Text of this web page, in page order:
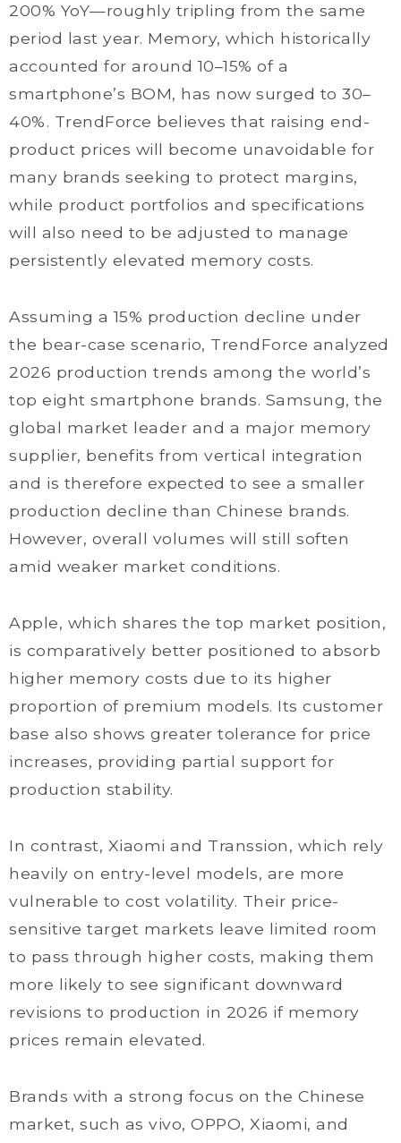
200% YoY—roughly tripling from the same
period last year. Memory, which historically
accounted for around 10–15% of a
smartphone’s BOM, has now surged to 30–
40%. TrendForce believes that raising end-
product prices will become unavoidable for
many brands seeking to protect margins,
while product portfolios and specifications
will also need to be adjusted to manage
persistently elevated memory costs.
Assuming a 15% production decline under
the bear-case scenario, TrendForce analyzed
2026 production trends among the world’s
top eight smartphone brands. Samsung, the
global market leader and a major memory
supplier, benefits from vertical integration
and is therefore expected to see a smaller
production decline than Chinese brands.
However, overall volumes will still soften
amid weaker market conditions.
Apple, which shares the top market position,
is comparatively better positioned to absorb
higher memory costs due to its higher
proportion of premium models. Its customer
base also shows greater tolerance for price
increases, providing partial support for
production stability.
In contrast, Xiaomi and Transsion, which rely
heavily on entry-level models, are more
vulnerable to cost volatility. Their price-
sensitive target markets leave limited room
to pass through higher costs, making them
more likely to see significant downward
revisions to production in 2026 if memory
prices remain elevated.
Brands with a strong focus on the Chinese
market, such as vivo, OPPO, Xiaomi, and